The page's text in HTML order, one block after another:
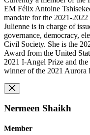
EM Félix Antoine
mandate for the 2021-
Julienne is in charge of
governance, democracy,
Civil Society. She is the
Award from the United
2021 I-Angel Prize and the
winner of the 2021 Aurora
Nermeen Shaikh
Member